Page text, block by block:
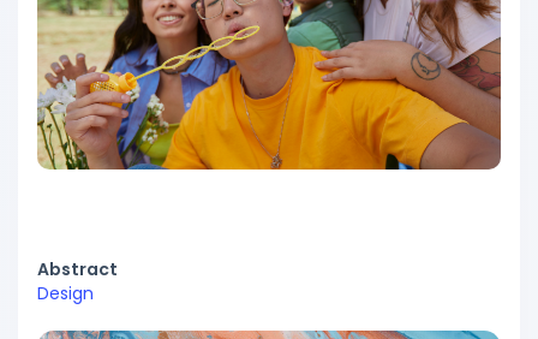
Abstract
Design